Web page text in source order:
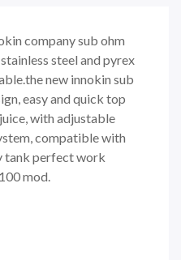
company sub ohm
steel and pyrex
new innokin sub
easy and quick top
with adjustable
compatible with
tank perfect work
mod.